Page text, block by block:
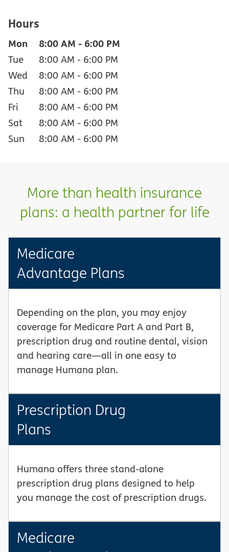
Hours
Mon 8:00 AM - 6:00 PM
Tue 8:00 AM - 6:00 PM
Wed
8:00 AM - 6:00 PM
Thu
8:00 AM - 6:00 PM
Fri
8:00 AM - 6:00 PM
Sat
8:00 AM - 6:00 PM
Sun
8:00 AM - 6:00 PM
More than health insurance
plans: a health partner for life
Medicare
Advantage Plans
Depending on the plan, you may enjoy
coverage for Medicare Part A and Part B,
prescription drug and routine dental, vision
and hearing care—all in one easy to
manage Humana plan.
Prescription Drug
Plans
Humana offers three stand-alone
prescription drug plans designed to help
you manage the cost of prescription drugs.
Medicare